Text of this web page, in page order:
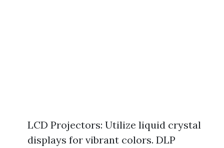
LCD Projectors: Utilize liquid crystal
displays for vibrant colors. DLP